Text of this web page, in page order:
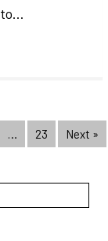
to…
… 23 Next »